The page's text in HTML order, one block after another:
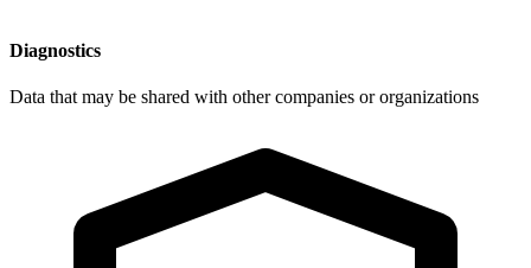
Diagnostics
Data that may be shared with other companies or organizations